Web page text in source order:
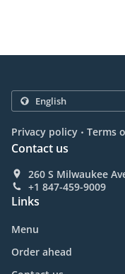
Privacy policy . Terms
Contact us
260 S Milwaukee
+1 847-459-9009
Links
Menu
Order ahead